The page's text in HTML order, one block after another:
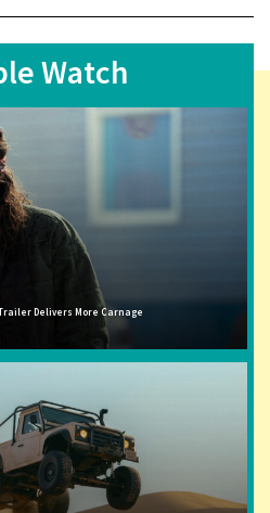
Watch
Delivers More Carnage